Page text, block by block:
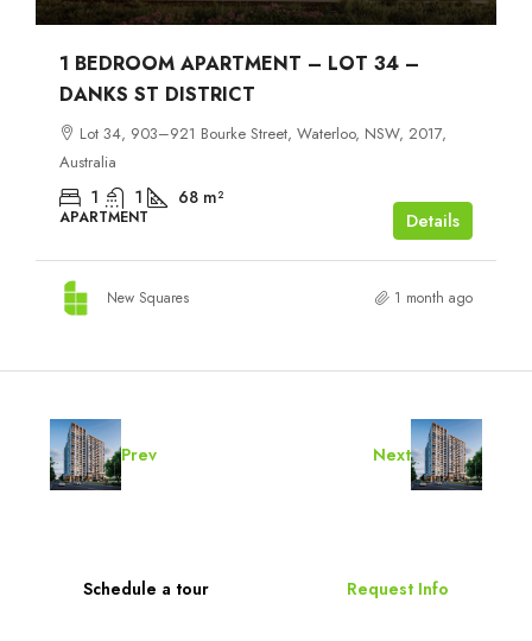
1 BEDROOM APARTMENT – LOT 34 –
DANKS ST DISTRICT
Lot 34, 903–921 Bourke Street, Waterloo, NSW, 2017,
Australia
1 1 68 m²
APARTMENT Details
New Squares 1 month ago
Prev Next
Schedule a tour Request Info